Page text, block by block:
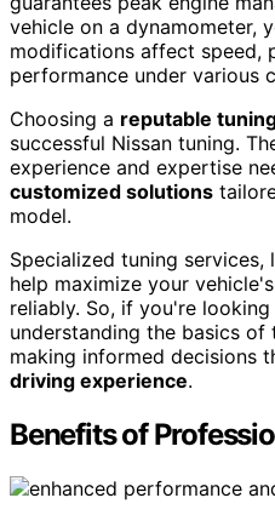
vehicle on a dynamometer,
modifications affect speed,
performance under various
Choosing a reputable
successful Nissan tuning.
experience and expertise
customized solutions
model.
Specialized tuning services,
help maximize your
reliably. So, if you're
understanding the basics
making informed decisions
driving experience.
Benefits of